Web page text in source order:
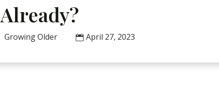
Already?
Growing Older April 27, 2023